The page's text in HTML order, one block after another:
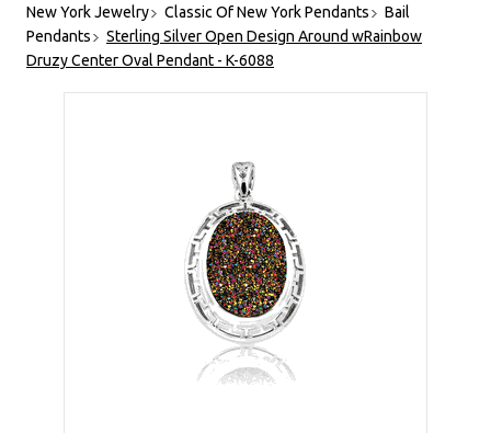
New York Jewelry
Classic Of New York Pendants
Bail
Pendants
Sterling Silver Open Design Around wRainbow
Druzy Center Oval Pendant - K-6088